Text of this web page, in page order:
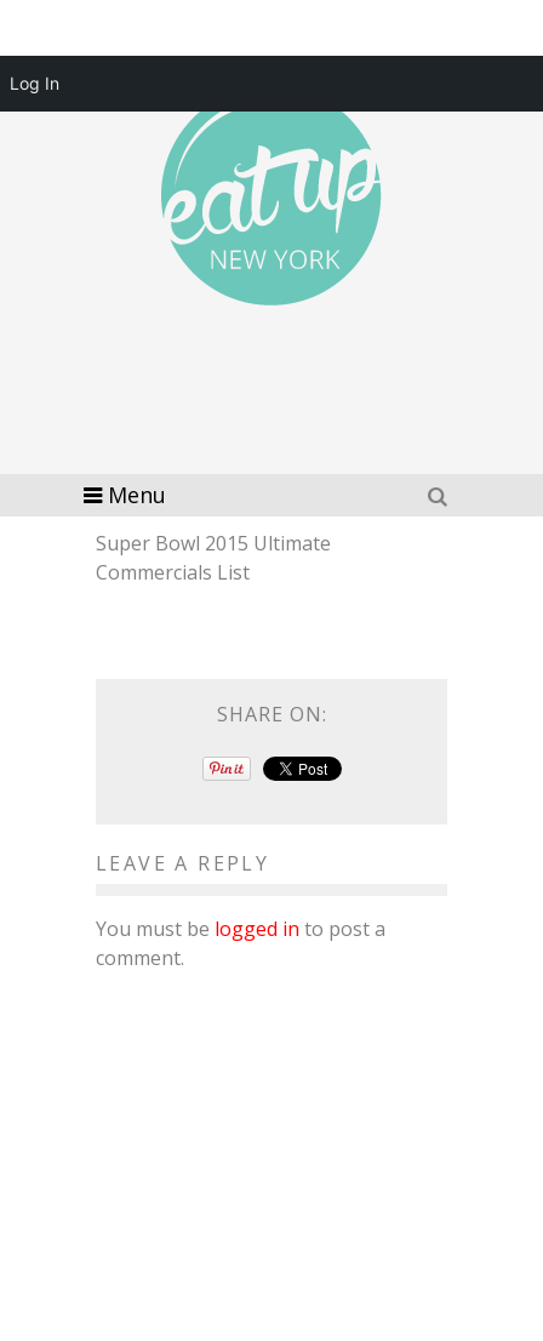
Menu
Super Bowl 2015 Ultimate
Commercials List
SHARE ON:
LEAVE A REPLY
You must be logged in to post a
comment.
Log In